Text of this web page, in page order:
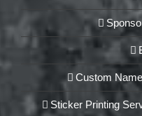
Custom
Sticker Printing